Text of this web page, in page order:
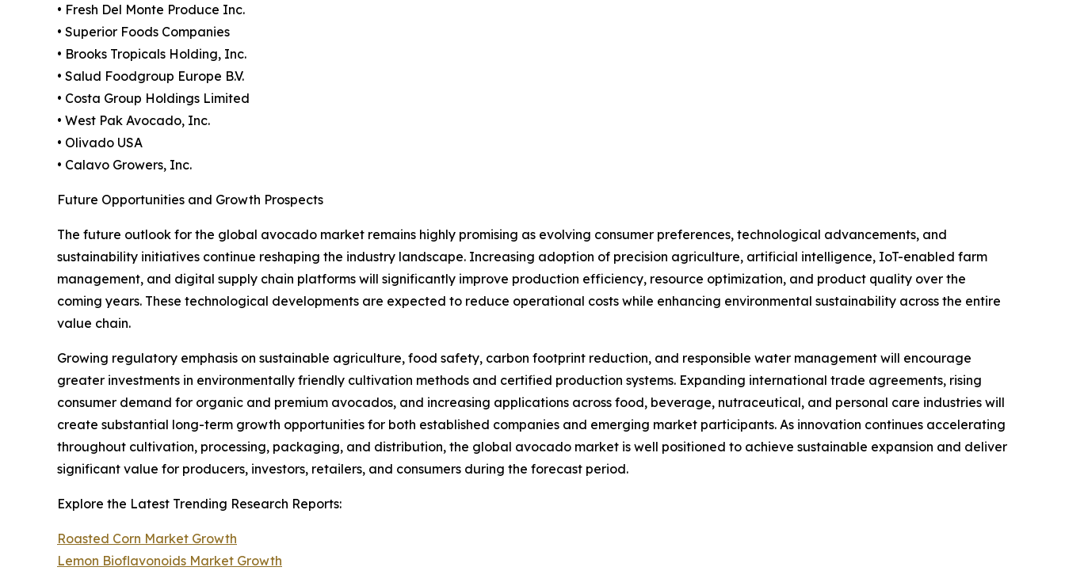
• Fresh Del Monte Produce Inc.
• Superior Foods Companies
• Brooks Tropicals Holding, Inc.
• Salud Foodgroup Europe B.V.
• Costa Group Holdings Limited
• West Pak Avocado, Inc.
• Olivado USA
• Calavo Growers, Inc.
Future Opportunities and Growth Prospects
The future outlook for the global avocado market remains highly promising as evolving consumer preferences, technological advancements, and
sustainability initiatives continue reshaping the industry landscape. Increasing adoption of precision agriculture, artificial intelligence, IoT-enabled farm
management, and digital supply chain platforms will significantly improve production efficiency, resource optimization, and product quality over the
coming years. These technological developments are expected to reduce operational costs while enhancing environmental sustainability across the entire
value chain.
Growing regulatory emphasis on sustainable agriculture, food safety, carbon footprint reduction, and responsible water management will encourage
greater investments in environmentally friendly cultivation methods and certified production systems. Expanding international trade agreements, rising
consumer demand for organic and premium avocados, and increasing applications across food, beverage, nutraceutical, and personal care industries will
create substantial long-term growth opportunities for both established companies and emerging market participants. As innovation continues accelerating
throughout cultivation, processing, packaging, and distribution, the global avocado market is well positioned to achieve sustainable expansion and deliver
significant value for producers, investors, retailers, and consumers during the forecast period.
Explore the Latest Trending Research Reports:
Roasted Corn Market Growth
Lemon Bioflavonoids Market Growth